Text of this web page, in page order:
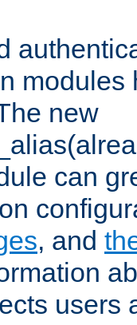
modules
new
can
, and
users